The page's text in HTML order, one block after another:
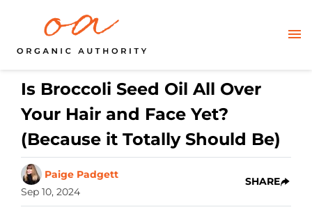
Is Broccoli Seed Oil All Over
Your Hair and Face Yet?
(Because it Totally Should Be)
Paige Padgett
Sep 10, 2024
SHARE